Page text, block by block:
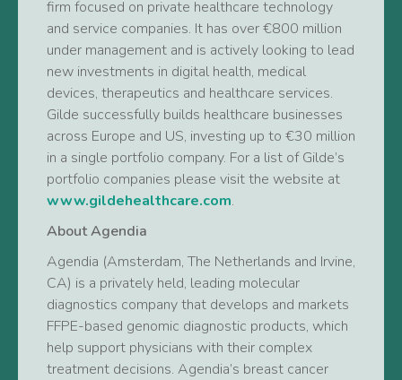
firm focused on private healthcare technology
and service companies. It has over €800 million
under management and is actively looking to lead
new investments in digital health, medical
devices, therapeutics and healthcare services.
Gilde successfully builds healthcare businesses
across Europe and US, investing up to €30 million
in a single portfolio company. For a list of Gilde’s
portfolio companies please visit the website at
www.gildehealthcare.com.
About Agendia
Agendia (Amsterdam, The Netherlands and Irvine,
CA) is a privately held, leading molecular
diagnostics company that develops and markets
FFPE-based genomic diagnostic products, which
help support physicians with their complex
treatment decisions. Agendia’s breast cancer